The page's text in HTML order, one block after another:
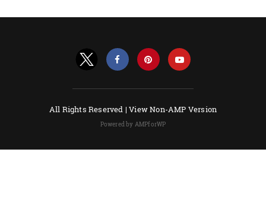
All Rights Reserved |View Non-AMP Version
Powered by AMPforWP